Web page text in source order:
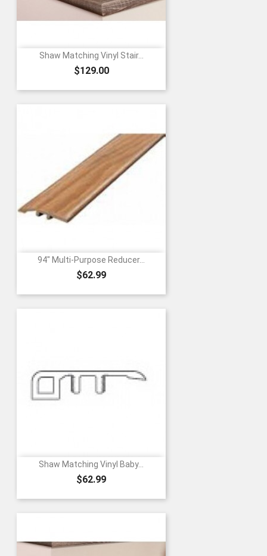
Shaw Matching Vinyl Stair...
Price
$129.00
94" Multi-Purpose Reducer...
Price
$62.99
Shaw Matching Vinyl Baby...
Price
$62.99